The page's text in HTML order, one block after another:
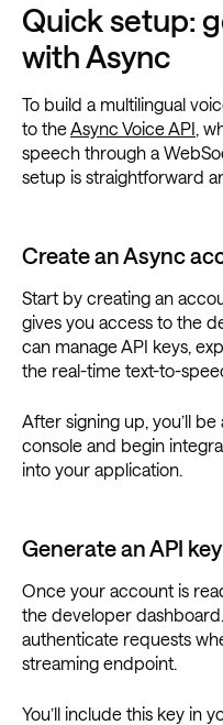
Quick setup:
with Async
To build a multilingual
to the Async Voice API ,
speech through a
setup is straightforward
Create an Async
Start by creating an
gives you access to the
can manage API keys,
the real-time text-to-
After signing up, you’ll
console and begin
into your application.
Generate an API key
Once your account is
the developer
authenticate requests
streaming endpoint.
You’ll include this key in